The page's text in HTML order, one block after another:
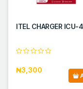
ITEL CHARGER ICU-
₦3,300